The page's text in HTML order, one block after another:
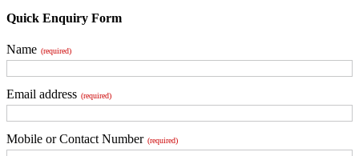
Quick Enquiry Form
Name (required)
Email address (required)
Mobile or Contact Number (required)